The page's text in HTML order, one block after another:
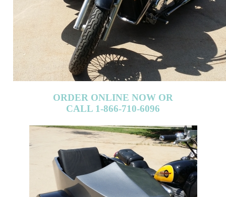
ORDER ONLINE NOW OR
CALL 1-866-710-6096